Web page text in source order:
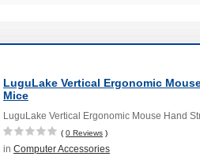
LuguLake Vertical Ergonomic
Mice
LuguLake Vertical Ergonomic Mouse Hand
( 0 Reviews )
in Computer Accessories